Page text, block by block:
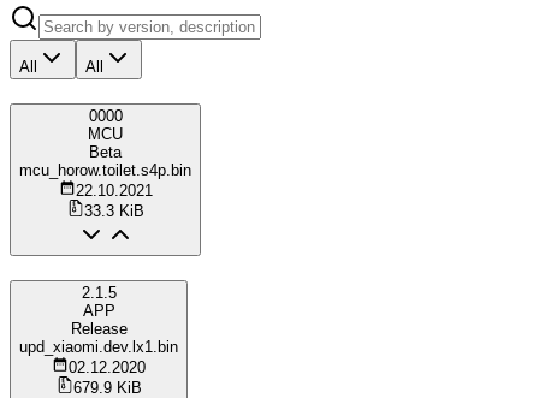
All All
0000
MCU
Beta
mcu_horow.toilet.s4p.bin
22.10.2021
33.3 KiB
2.1.5
APP
Release
upd_xiaomi.dev.lx1.bin
02.12.2020
679.9 KiB